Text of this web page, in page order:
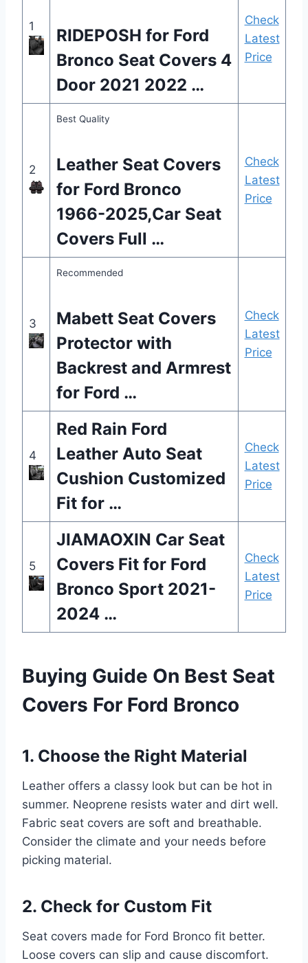
1
RIDEPOSH for Ford
Bronco Seat Covers 4
Door 2021 2022 …
Check
Latest
Price
2
Best Quality
Leather Seat Covers
for Ford Bronco
1966-2025,Car Seat
Covers Full …
Check
Latest
Price
3
Recommended
Mabett Seat Covers
Protector with
Backrest and Armrest
for Ford …
Check
Latest
Price
4
Red Rain Ford
Leather Auto Seat
Cushion Customized
Fit for …
Check
Latest
Price
5
JIAMAOXIN Car Seat
Covers Fit for Ford
Bronco Sport 2021-
2024 …
Check
Latest
Price
Buying Guide On Best Seat
Covers For Ford Bronco
1. Choose the Right Material
Leather offers a classy look but can be hot in
summer. Neoprene resists water and dirt well.
Fabric seat covers are soft and breathable.
Consider the climate and your needs before
picking material.
2. Check for Custom Fit
Seat covers made for Ford Bronco fit better.
Loose covers can slip and cause discomfort.